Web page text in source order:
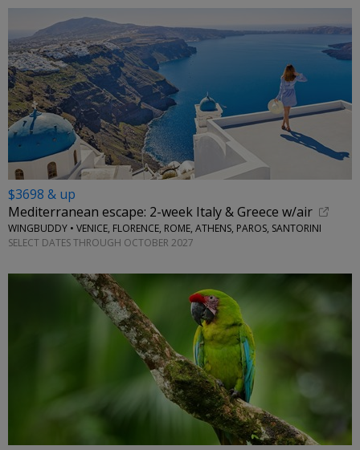
$3698 & up
Mediterranean escape: 2-week Italy & Greece w/air
WINGBUDDY • VENICE, FLORENCE, ROME, ATHENS, PAROS, SANTORINI
SELECT DATES THROUGH OCTOBER 2027